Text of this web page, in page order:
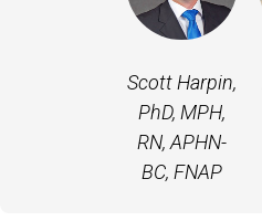
Scott Harpin,
PhD, MPH,
RN, APHN-
BC, FNAP